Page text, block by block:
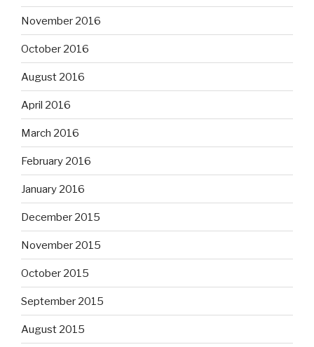
November 2016
October 2016
August 2016
April 2016
March 2016
February 2016
January 2016
December 2015
November 2015
October 2015
September 2015
August 2015